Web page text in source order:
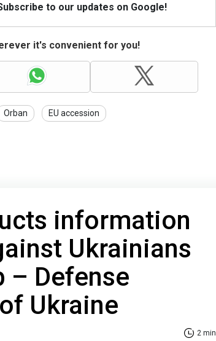
to our updates on Google!
it's convenient for you!
Orban EU accession
information
Ukrainians
– Defense
Ukraine
2 min